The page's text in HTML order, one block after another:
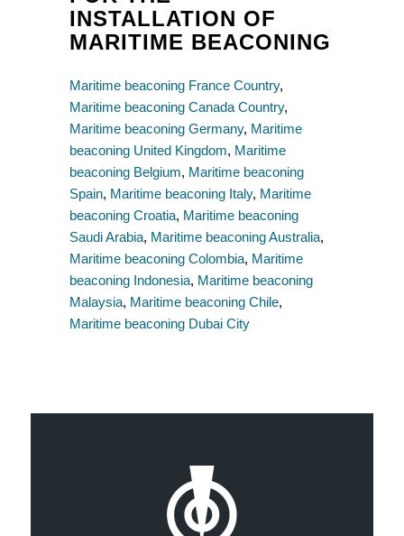
INSTALLATION OF
MARITIME BEACONING
Maritime beaconing France Country,
Maritime beaconing Canada Country,
Maritime beaconing Germany, Maritime
beaconing United Kingdom, Maritime
beaconing Belgium, Maritime beaconing
Spain, Maritime beaconing Italy, Maritime
beaconing Croatia, Maritime beaconing
Saudi Arabia, Maritime beaconing Australia,
Maritime beaconing Colombia, Maritime
beaconing Indonesia, Maritime beaconing
Malaysia, Maritime beaconing Chile,
Maritime beaconing Dubai City